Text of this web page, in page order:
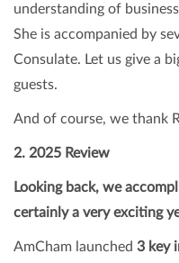
understanding of
She is accompanied by
Consulate. Let us give a
guests.
And of course, we thank
2. 2025 Review
Looking back, we
certainly a very exciting
AmCham launched 3 key